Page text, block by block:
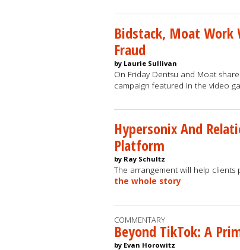
Bidstack, Moat Work
Fraud
by Laurie Sullivan
On Friday Dentsu and Moat
campaign featured in the video
Hypersonix And
Platform
by Ray Schultz
The arrangement will help clients
the whole story
COMMENTARY
Beyond TikTok: A
by Evan Horowitz